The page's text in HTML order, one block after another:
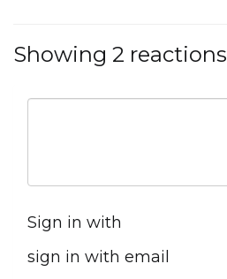
Showing 2 reactions
Sign in with
sign in with email